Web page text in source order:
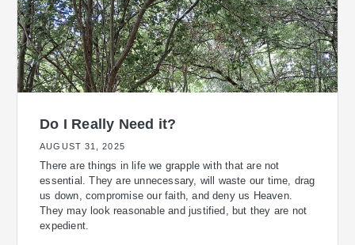
Do I Really Need it?
AUGUST 31, 2025
There are things in life we grapple with that are not
essential. They are unnecessary, will waste our time, drag
us down, compromise our faith, and deny us Heaven.
They may look reasonable and justified, but they are not
expedient.